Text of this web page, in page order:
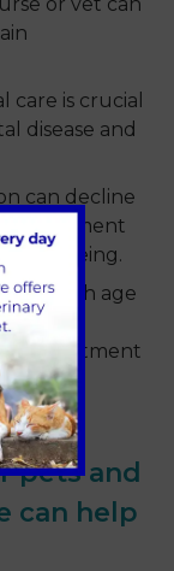
or vet can
care is crucial
disease and
can decline
wellbeing.
with age
treatment
pets and
can help